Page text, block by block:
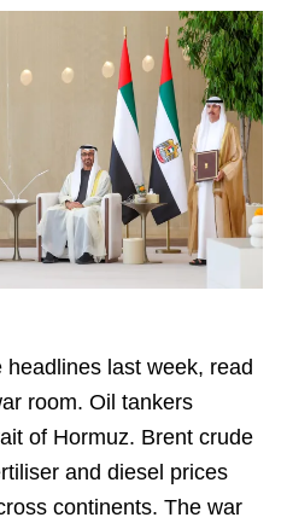
last week, read
room. Oil tankers
of Hormuz. Brent crude
and diesel prices
continents. The war